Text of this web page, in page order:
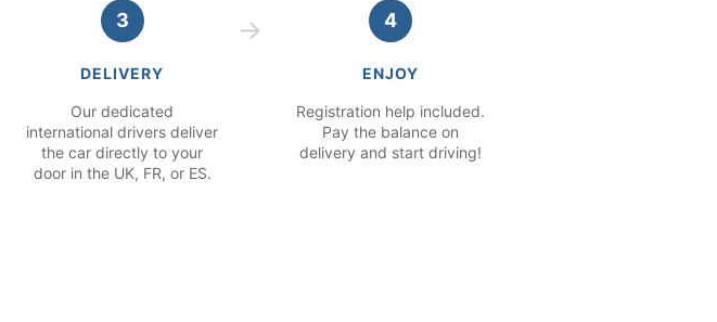
3
DELIVERY
Our dedicated
international drivers deliver
the car directly to your
door in the UK, FR, or ES.
4
ENJOY
Registration help included.
Pay the balance on
delivery and start driving!